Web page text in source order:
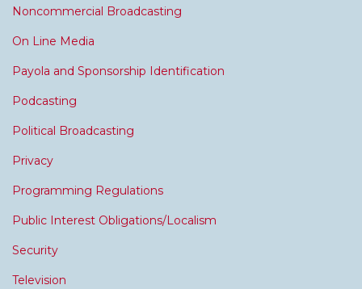
Noncommercial Broadcasting
On Line Media
Payola and Sponsorship Identification
Podcasting
Political Broadcasting
Privacy
Programming Regulations
Public Interest Obligations/Localism
Security
Television